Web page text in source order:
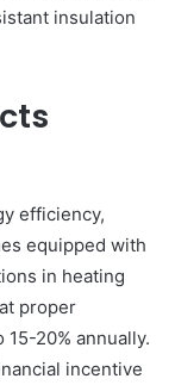
insulation
efficiency,
equipped with
in heating
proper
20% annually.
incentive